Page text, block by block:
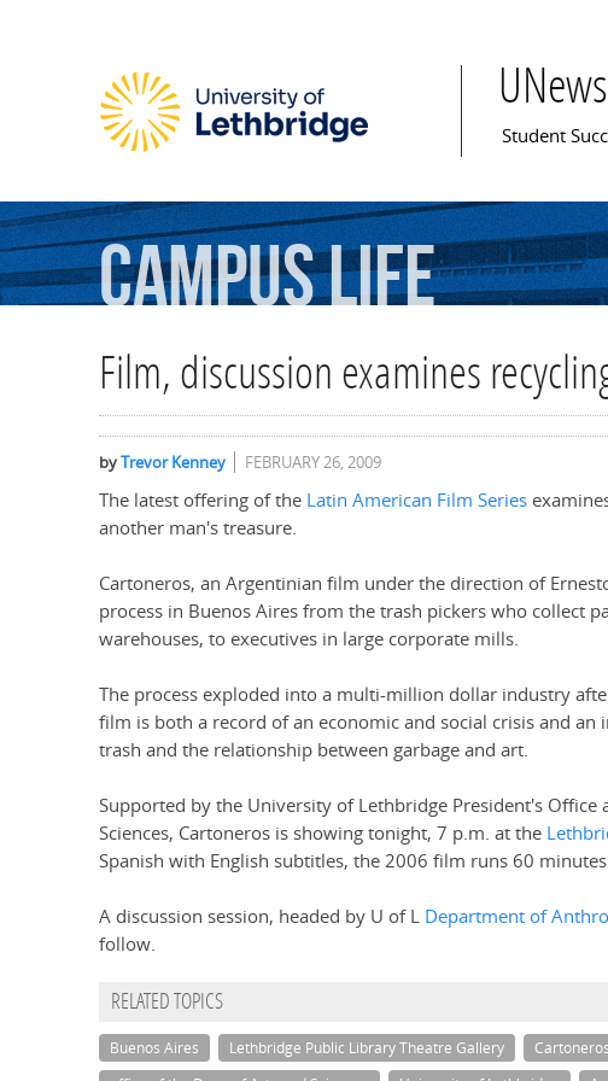
UNews
Main menu
Student
CampusLife
Film, discussion examines
byTrevor Kenney FEBRUARY 26, 2009
The latest offering of the Latin American Film Series
another man's treasure.
Cartoneros, an Argentinian film under the direction of
process in Buenos Aires from the trash pickers who collect
warehouses, to executives in large corporate mills.
The process exploded into a multi-million dollar industry
film is both a record of an economic and social crisis and
trash and the relationship between garbage and art.
Supported by the University of Lethbridge President's
Sciences, Cartoneros is showing tonight, 7 p.m. at the
Spanish with English subtitles, the 2006 film runs 60
A discussion session, headed by U of L Department of
follow.
RELATED TOPICS
Buenos Aires Lethbridge Public Library Theatre Gallery Cartoneros